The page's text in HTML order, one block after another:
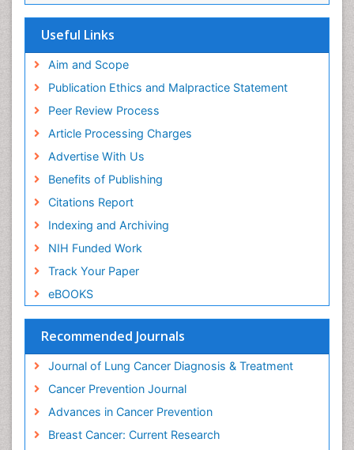
Useful Links
Aim and Scope
Publication Ethics and Malpractice Statement
Peer Review Process
Article Processing Charges
Advertise With Us
Benefits of Publishing
Citations Report
Indexing and Archiving
NIH Funded Work
Track Your Paper
eBOOKS
Recommended Journals
Journal of Lung Cancer Diagnosis & Treatment
Cancer Prevention Journal
Advances in Cancer Prevention
Breast Cancer: Current Research
Germ cell tumours
Goserelin acetate
HPV Vaccination
HPV Vaccine
Hereditary Breast Cancer
Hormone therapy
Human Immunodeficiency Virus (HIV)
Human Papillomavirus (HPV)
Imaging Techniques
Immunity
Inflammation
Inflammatory Breast Cancer
Inflammatory Response
Invasive Ductal Carcinoma
Kidney Cancer Diagnosis
Kidney Cancer Surgery
Legal Philosophy